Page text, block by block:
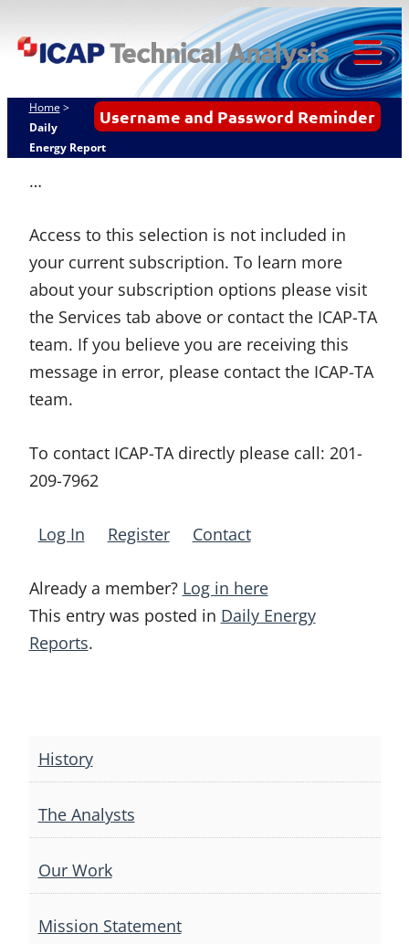
to
ICAP
Username and Password Reminder
Home >
Daily
Energy Report
…
Access to this selection is not included in
your current subscription. To learn more
about your subscription options please visit
the Services tab above or contact the ICAP-TA
team. If you believe you are receiving this
message in error, please contact the ICAP-TA
team.
To contact ICAP-TA directly please call: 201-
209-7962
Log In Register Contact
Already a member? Log in here
This entry was posted in Daily Energy
Reports.
navigation
History
The Analysts
Our Work
Mission Statement